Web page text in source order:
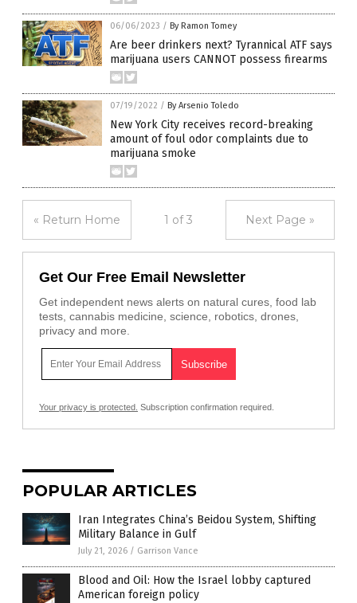
06/06/2023 / By Ramon Tomey
Are beer drinkers next? Tyrannical ATF says
marijuana users CANNOT possess firearms
07/19/2022 / By Arsenio Toledo
New York City receives record-breaking
amount of foul odor complaints due to
marijuana smoke
« Return Home 1 of 3 Next Page »
Get Our Free Email Newsletter
Get independent news alerts on natural cures, food lab
tests, cannabis medicine, science, robotics, drones,
privacy and more.
Your privacy is protected. Subscription confirmation required.
POPULAR ARTICLES
Iran Integrates China’s Beidou System, Shifting
Military Balance in Gulf
July 21, 2026 / Garrison Vance
Blood and Oil: How the Israel lobby captured
American foreign policy